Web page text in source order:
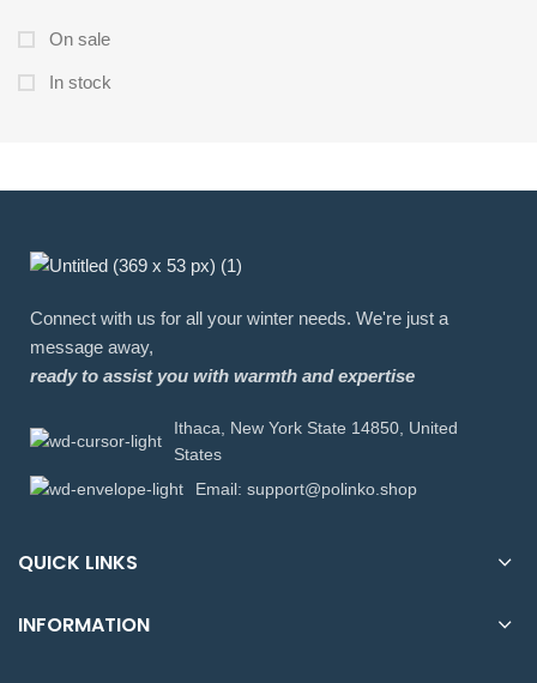
On sale
In stock
Connect with us for all your winter needs. We're just a
message away,
ready to assist you with warmth and expertise
Ithaca, New York State 14850, United
States
Email: support@polinko.shop
QUICK LINKS
INFORMATION